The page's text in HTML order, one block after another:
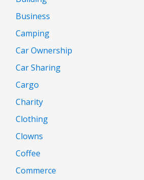
Business
Camping
Car Ownership
Car Sharing
Cargo
Charity
Clothing
Clowns
Coffee
Commerce